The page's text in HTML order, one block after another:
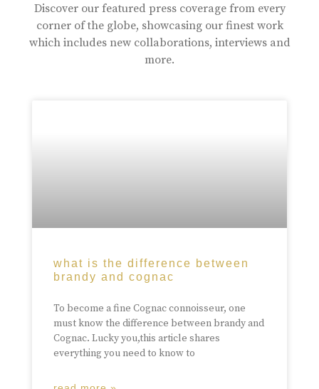
Discover our featured press coverage from every
corner of the globe, showcasing our finest work
which includes new collaborations, interviews and
more.
what is the difference between
brandy and cognac
To become a fine Cognac connoisseur, one
must know the difference between brandy and
Cognac. Lucky you,this article shares
everything you need to know to